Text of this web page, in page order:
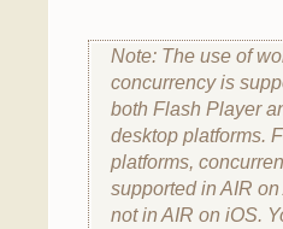
Note: The use of
concurrency is
both Flash Player
desktop platforms.
platforms,
supported in AIR
not in AIR on iOS.